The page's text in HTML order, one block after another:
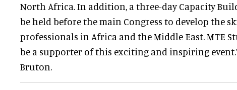
North Africa. In addition, a three-day Capacity
be held before the main Congress to develop the
professionals in Africa and the Middle East. MTE
be a supporter of this exciting and inspiring
Bruton.